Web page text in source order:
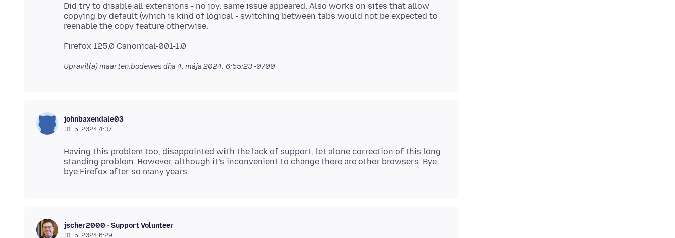
Did try to disable all extensions - no joy, same issue appeared. Also works on sites that allow
copying by default (which is kind of logical - switching between tabs would not be expected to
Upravil(a) maarten.bodewes dňa 4. mája 2024, 6:55:23 -0700
johnbaxendale03
31. 5. 2024 4:37
Having this problem too, disappointed with the lack of support, let alone correction of this long
standing problem. However, although it’s inconvenient to change there are other browsers. Bye
jscher2000 - Support Volunteer
31. 5. 2024 6:29